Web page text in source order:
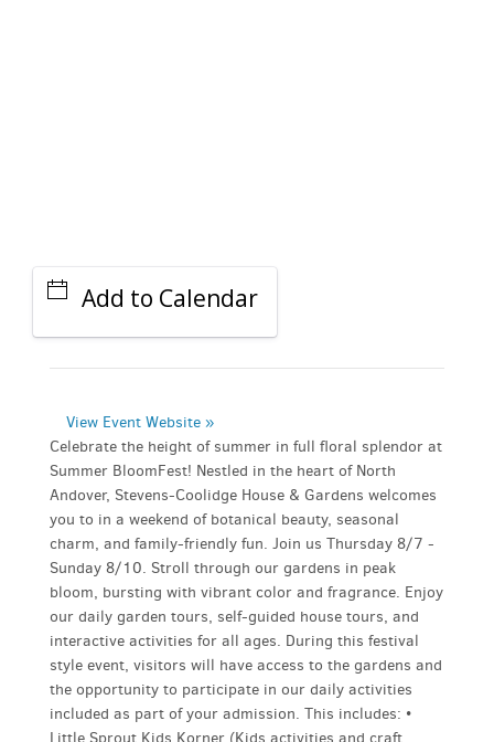
Add to Calendar
View Event Website »
Celebrate the height of summer in full floral splendor at
Summer BloomFest! Nestled in the heart of North
Andover, Stevens-Coolidge House & Gardens welcomes
you to in a weekend of botanical beauty, seasonal
charm, and family-friendly fun. Join us Thursday 8/7 -
Sunday 8/10. Stroll through our gardens in peak
bloom, bursting with vibrant color and fragrance. Enjoy
our daily garden tours, self-guided house tours, and
interactive activities for all ages. During this festival
style event, visitors will have access to the gardens and
the opportunity to participate in our daily activities
included as part of your admission. This includes: •